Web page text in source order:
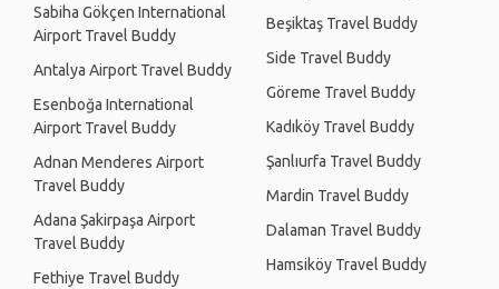
Sabiha Gökçen International
Airport Travel Buddy
Antalya Airport Travel Buddy
Esenboğa International
Airport Travel Buddy
Adnan Menderes Airport
Travel Buddy
Adana Şakirpaşa Airport
Travel Buddy
Fethiye Travel Buddy
Beşiktaş Travel Buddy
Side Travel Buddy
Göreme Travel Buddy
Kadıköy Travel Buddy
Şanlıurfa Travel Buddy
Mardin Travel Buddy
Dalaman Travel Buddy
Hamsiköy Travel Buddy